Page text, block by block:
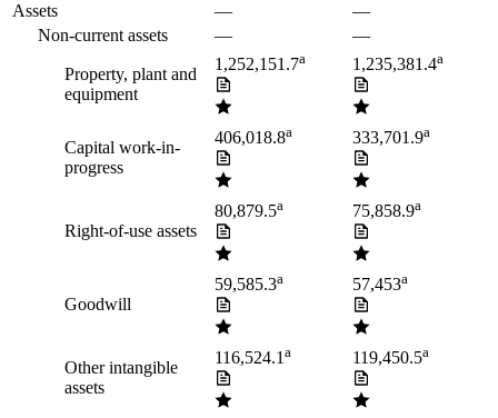
Assets
—
—
Non-current assets
— —
Property, plant and
equipment
1,252,151.7a 1,235,381.4a
Capital work-in-
progress
406,018.8a 333,701.9a
Right-of-use assets
80,879.5a 75,858.9a
Goodwill
59,585.3a 57,453a
Other intangible
assets
116,524.1a 119,450.5a